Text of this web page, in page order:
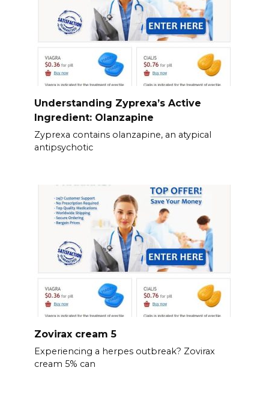
Understanding Zyprexa’s Active
Ingredient: Olanzapine
Zyprexa contains olanzapine, an atypical
antipsychotic
Zovirax cream 5
Experiencing a herpes outbreak? Zovirax
cream 5% can